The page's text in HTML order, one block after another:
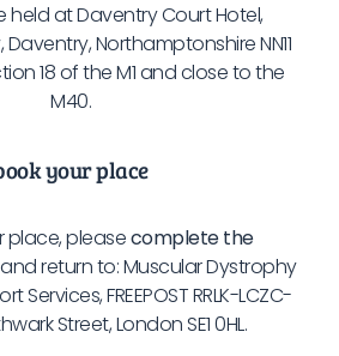
held at Daventry Court Hotel,
Northamptonshire NN11
18 of the M1 and close to the
M40.
your place
place, pleasecomplete the
return to: Muscular Dystrophy
FREEPOST RRLK-LCZC-
Street, London SE1 0HL.